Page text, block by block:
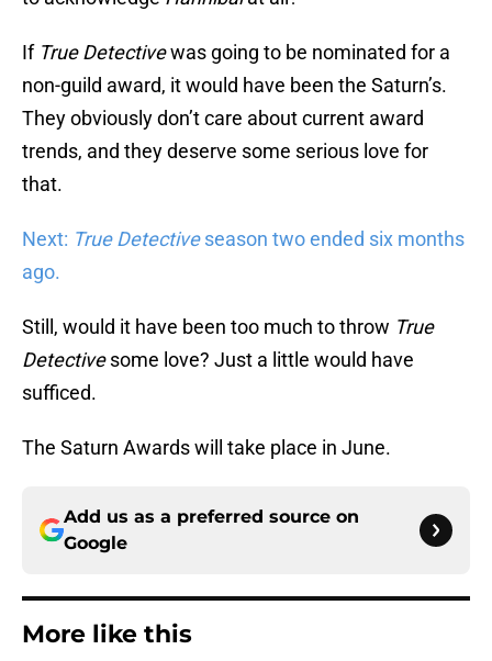
If True Detectivewas going to be nominated for a
non-guild award, it would have been the Saturn’s.
They obviously don’t care about current award
trends, and they deserve some serious love for
that.
Next: True Detectiveseason two ended six months
ago.
Still, would it have been too much to throw True
Detectivesome love? Just a little would have
sufficed.
The Saturn Awards will take place in June.
Add us as a preferred source on
Google
More like this